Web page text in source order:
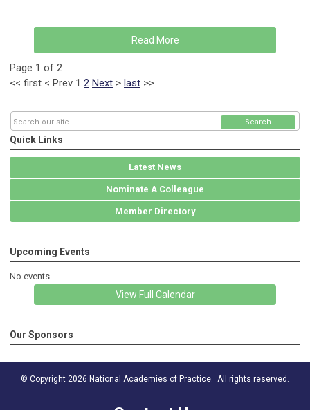
Read More
Page 1 of 2
<< first < Prev 1 2 Next > last >>
Search
Quick Links
Latest News
Nominate A Colleague
Member Directory
Upcoming Events
No events
View Full Calendar
Our Sponsors
© Copyright 2026 National Academies of Practice. All rights reserved.